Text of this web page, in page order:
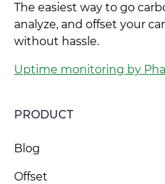
The easiest way to go
analyze, and offset your
without hassle.
Uptime monitoring by
PRODUCT
Blog
Offset